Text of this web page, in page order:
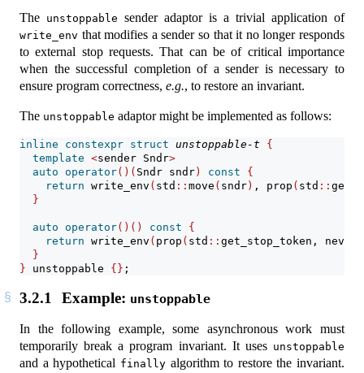
The unstoppable sender adaptor is a trivial application of
write_env that modifies a sender so that it no longer responds
to external stop requests. That can be of critical importance
when the successful completion of a sender is necessary to
ensure program correctness, e.g., to restore an invariant.
The unstoppable adaptor might be implemented as follows:
inline constexpr struct unstoppable-t
{
template <sender Sndr>
auto operator()( Sndr sndr ) const
{
return write_env ( std :: move ( sndr ) , prop ( std ::
}
auto operator()() const
{
return write_env ( prop ( std :: get_stop_token,
}
} unstoppable {} ;
3.2.1 Example: unstoppable
In the following example, some asynchronous work must
temporarily break a program invariant. It uses unstoppable
and a hypothetical finallyalgorithm to restore the invariant.